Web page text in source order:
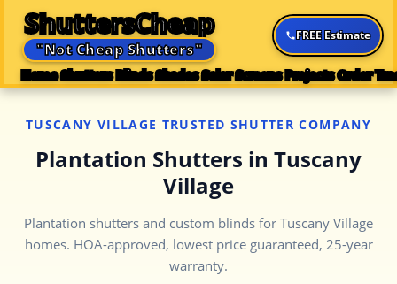
ShuttersCheap
"Not Cheap Shutters"
Home Shutters Blinds Shades Solar Screens Projects Order
FREE Estimate
TUSCANY VILLAGE TRUSTED SHUTTER COMPANY
Plantation Shutters in Tuscany
Village
Plantation shutters and custom blinds for Tuscany Village
homes. HOA-approved, lowest price guaranteed, 25-year
warranty.